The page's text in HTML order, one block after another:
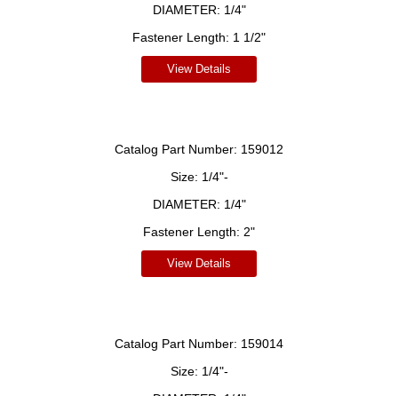
DIAMETER: 1/4"
Fastener Length: 1 1/2"
View Details
Catalog Part Number: 159012
Size: 1/4"-
DIAMETER: 1/4"
Fastener Length: 2"
View Details
Catalog Part Number: 159014
Size: 1/4"-